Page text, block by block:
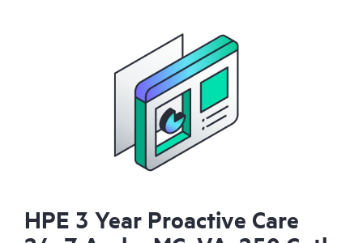
HPE 3 Year Proactive Care